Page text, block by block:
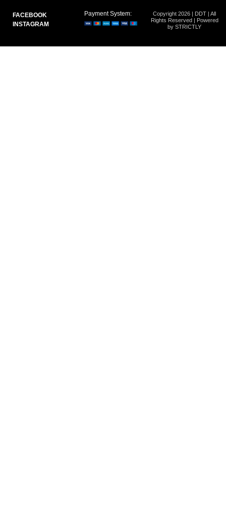
FACEBOOK
INSTAGRAM
Copyright 2026 | DDT | All
Rights Reserved | Powered
by STRICTLY
Payment System: